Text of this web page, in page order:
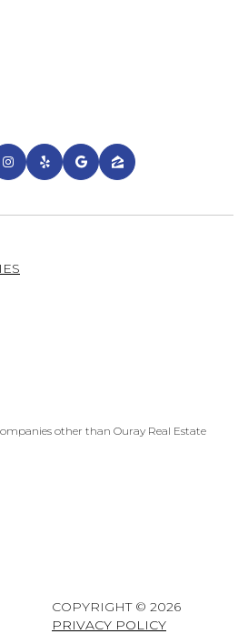
other than Ouray Real Estate
COPYRIGHT © 2026
PRIVACY POLICY